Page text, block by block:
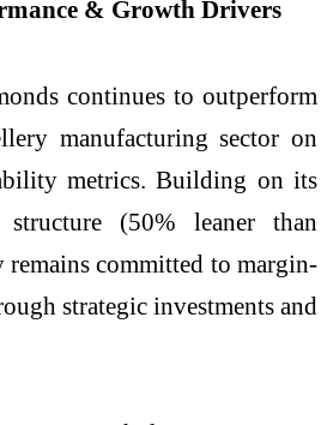
& Growth Drivers
continues to outperform
manufacturing sector on
metrics. Building on its
structure (50% leaner than
remains committed to margin-
strategic investments and